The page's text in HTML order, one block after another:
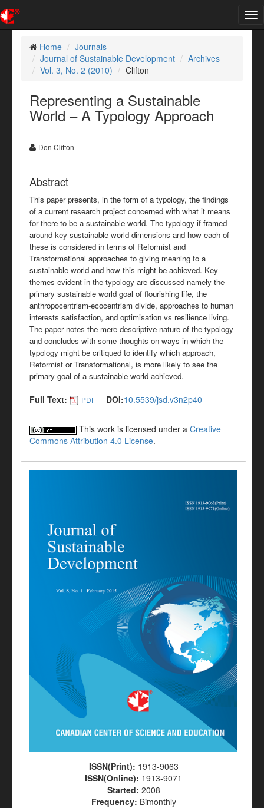
Home
Journals
Journal of Sustainable Development
Archives
Vol. 3, No. 2 (2010)
Clifton
Representing a Sustainable
World – A Typology Approach
Don Clifton
Abstract
This paper presents, in the form of a typology, the findings
of a current research project concerned with what it means
for there to be a sustainable world. The typology if framed
around key sustainable world dimensions and how each of
these is considered in terms of Reformist and
Transformational approaches to giving meaning to a
sustainable world and how this might be achieved. Key
themes evident in the typology are discussed namely the
primary sustainable world goal of flourishing life, the
anthropocentrism-ecocentrism divide, approaches to human
interests satisfaction, and optimisation vs resilience living.
The paper notes the mere descriptive nature of the typology
and concludes with some thoughts on ways in which the
typology might be critiqued to identify which approach,
Reformist or Transformational, is more likely to see the
primary goal of a sustainable world achieved.
Full Text: PDF DOI:10.5539/jsd.v3n2p40
This work is licensed under a Creative
Commons Attribution 4.0 License.
ISSN(Print): 1913-9063
ISSN(Online): 1913-9071
Started: 2008
Frequency: Bimonthly